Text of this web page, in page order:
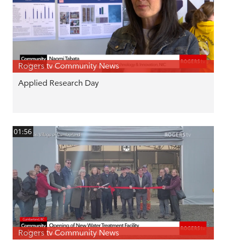
Rogers tv Community News
Applied Research Day
01:56
Rogers tv Community News